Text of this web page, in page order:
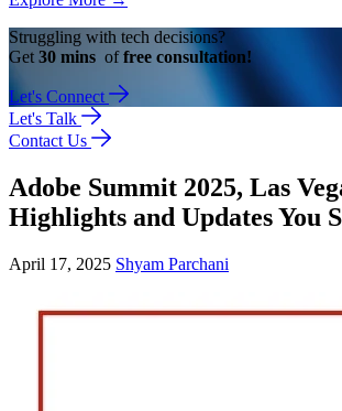
Struggling with tech decisions?
Get 30 mins offree consultation!
Let's Connect
Let's Talk
Contact Us
Adobe Summit 2025, Las
Highlights and Updates You
April 17, 2025 Shyam Parchani